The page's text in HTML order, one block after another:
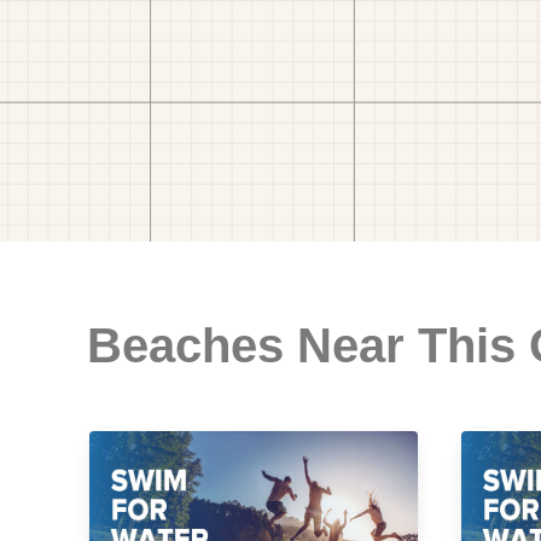
Beaches Near This